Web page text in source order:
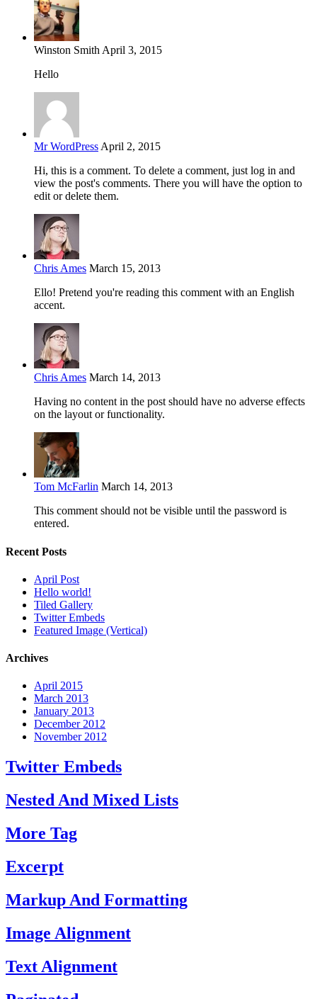
Winston Smith April 3, 2015
Hello
Mr WordPress April 2, 2015
Hi, this is a comment. To delete a comment, just log in and
view the post's comments. There you will have the option to
edit or delete them.
Chris Ames March 15, 2013
Ello! Pretend you're reading this comment with an English
accent.
Chris Ames March 14, 2013
Having no content in the post should have no adverse effects
on the layout or functionality.
Tom McFarlin March 14, 2013
This comment should not be visible until the password is
entered.
Recent Posts
April Post
Hello world!
Tiled Gallery
Twitter Embeds
Featured Image (Vertical)
Archives
April 2015
March 2013
January 2013
December 2012
November 2012
Twitter Embeds
Nested And Mixed Lists
More Tag
Excerpt
Markup And Formatting
Image Alignment
Text Alignment